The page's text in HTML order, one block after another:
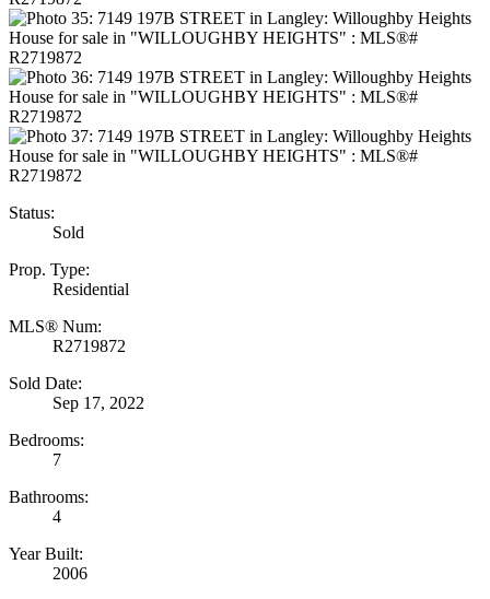
Status:
Sold
Prop. Type:
Residential
MLS® Num:
R2719872
Sold Date:
Sep 17, 2022
Bedrooms:
7
Bathrooms:
4
Year Built:
2006